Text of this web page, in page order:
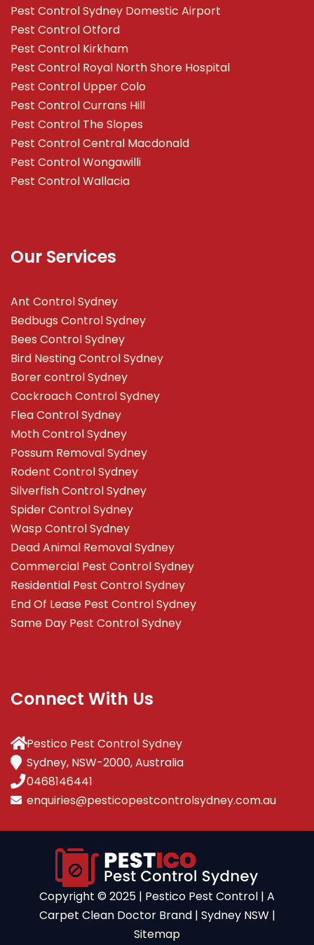
Pest Control Sydney Domestic Airport
Pest Control Otford
Pest Control Kirkham
Pest Control Royal North Shore Hospital
Pest Control Upper Colo
Pest Control Currans Hill
Pest Control The Slopes
Pest Control Central Macdonald
Pest Control Wongawilli
Pest Control Wallacia
Our Services
Ant Control Sydney
Bedbugs Control Sydney
Bees Control Sydney
Bird Nesting Control Sydney
Borer control Sydney
Cockroach Control Sydney
Flea Control Sydney
Moth Control Sydney
Possum Removal Sydney
Rodent Control Sydney
Silverfish Control Sydney
Spider Control Sydney
Wasp Control Sydney
Dead Animal Removal Sydney
Commercial Pest Control Sydney
Residential Pest Control Sydney
End Of Lease Pest Control Sydney
Same Day Pest Control Sydney
Connect With Us
Pestico Pest Control Sydney
Sydney, NSW-2000, Australia
0468146441
enquiries@pesticopestcontrolsydney.com.au
Copyright ©️ 2025 | Pestico Pest Control | A
Carpet Clean Doctor Brand | Sydney NSW |
Sitemap